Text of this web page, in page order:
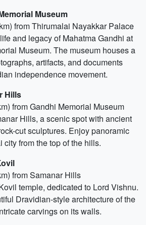
Museum
from Thirumalai Nayakkar Palace
and legacy of Mahatma Gandhi at
Museum. The museum houses a
artifacts, and documents
independence movement.
Hills
from Gandhi Memorial Museum
Hills, a scenic spot with ancient
cut sculptures. Enjoy panoramic
city from the top of the hills.
from Samanar Hills
temple, dedicated to Lord Vishnu.
Dravidian-style architecture of the
carvings on its walls.